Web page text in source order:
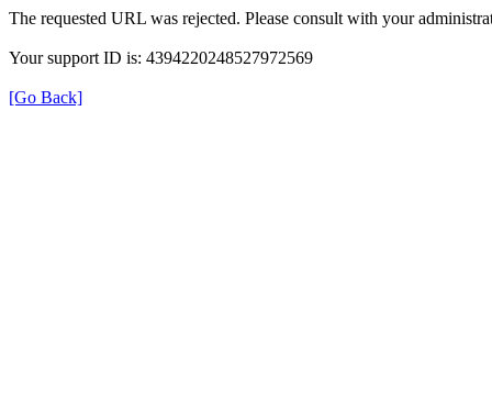
The requested URL was rejected. Please consult with your
Your support ID is: 4394220248527972569
[Go Back]